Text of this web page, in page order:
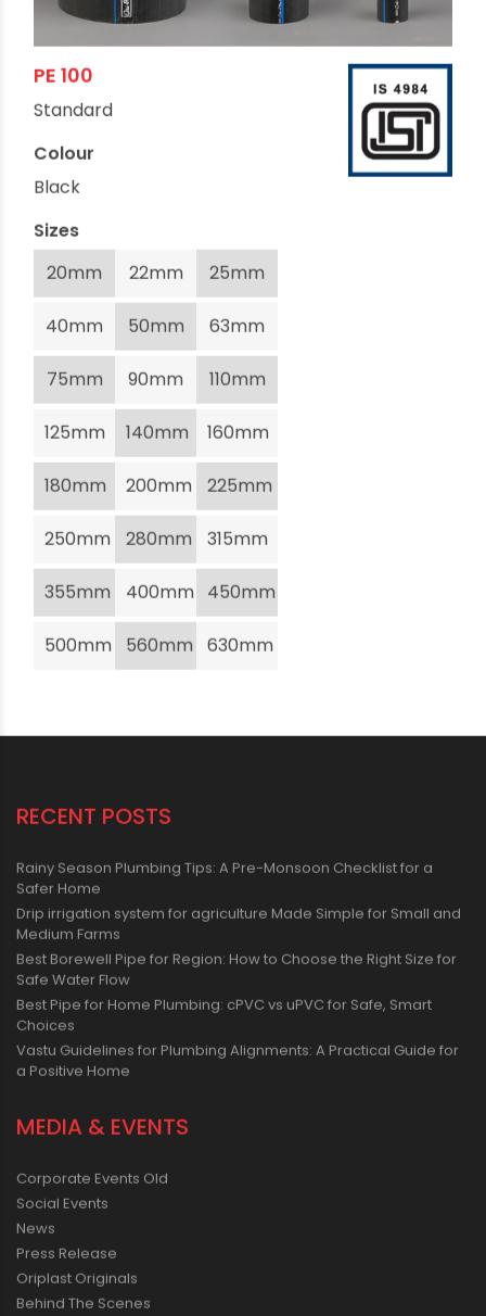
PE 100
Standard
Colour
Black
Sizes
20mm
22mm 25mm
40mm 50mm 63mm
75mm 90mm 110mm
125mm 140mm 160mm
180mm 200mm 225mm
250mm 280mm 315mm
355mm 400mm 450mm
500mm 560mm 630mm
RECENT POSTS
Rainy Season Plumbing Tips: A Pre-Monsoon Checklist for a
Safer Home
Drip irrigation system for agriculture Made Simple for Small and
Medium Farms
Best Borewell Pipe for Region: How to Choose the Right Size for
Safe Water Flow
Best Pipe for Home Plumbing: cPVC vs uPVC for Safe, Smart
Choices
Vastu Guidelines for Plumbing Alignments: A Practical Guide for
a Positive Home
MEDIA & EVENTS
Corporate Events Old
Social Events
News
Press Release
Oriplast Originals
Behind The Scenes